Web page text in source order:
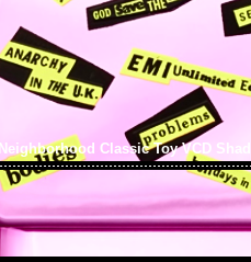
Neighborhood Classic Toy VCD